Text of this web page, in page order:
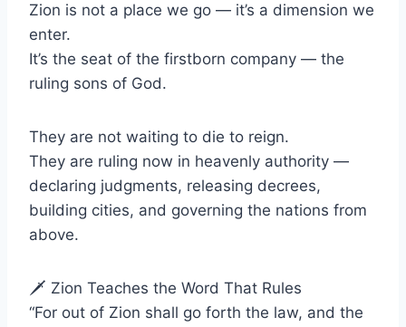
Zion is not a place we go — it’s a dimension we
enter.
It’s the seat of the firstborn company — the
ruling sons of God.
They are not waiting to die to reign.
They are ruling now in heavenly authority —
declaring judgments, releasing decrees,
building cities, and governing the nations from
above.
🗡 Zion Teaches the Word That Rules
“For out of Zion shall go forth the law, and the